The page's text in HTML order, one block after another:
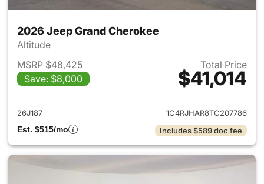
2026 Jeep Grand Cherokee
Altitude
MSRP $48,425
Save: $8,000
Total Price
$41,014
View details for 2026 Jeep
26J187
1C4RJHAR8TC207786
Est. $515/mo
Includes $589 doc fee